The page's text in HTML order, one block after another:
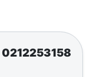
0212253158